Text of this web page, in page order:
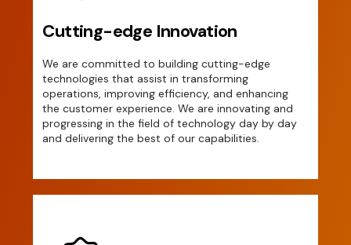
Cutting-edge Innovation
We are committed to building cutting-edge
technologies that assist in transforming
operations, improving efficiency, and enhancing
the customer experience. We are innovating and
progressing in the field of technology day by day
and delivering the best of our capabilities.